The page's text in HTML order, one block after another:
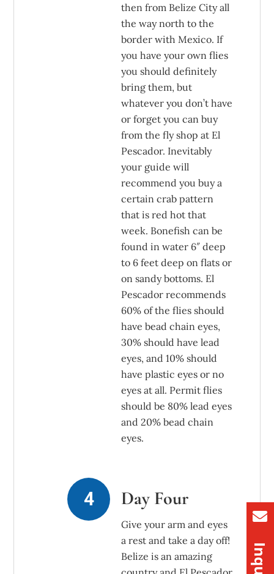
then from Belize City all
the way north to the
border with Mexico. If
you have your own flies
you should definitely
bring them, but
whatever you don’t have
or forget you can buy
from the fly shop at El
Pescador. Inevitably
your guide will
recommend you buy a
certain crab pattern
that is red hot that
week. Bonefish can be
found in water 6″ deep
to 6 feet deep on flats or
on sandy bottoms. El
Pescador recommends
60% of the flies should
have bead chain eyes,
30% should have lead
eyes, and 10% should
have plastic eyes or no
eyes at all. Permit flies
should be 80% lead eyes
and 20% bead chain
eyes.
Day Four
Give your arm and eyes
a rest and take a day off!
Belize is an amazing